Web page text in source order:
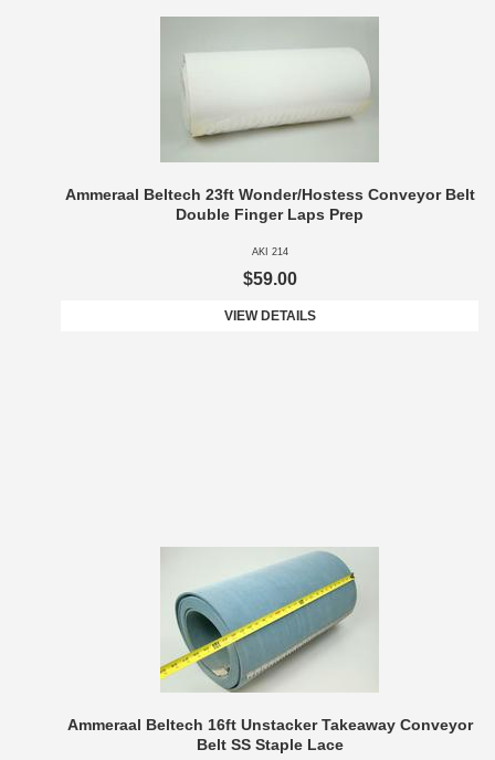
Ammeraal Beltech 23ft Wonder/Hostess Conveyor Belt
Double Finger Laps Prep
AKI 214
$59.00
VIEW DETAILS
Ammeraal Beltech 16ft Unstacker Takeaway Conveyor
Belt SS Staple Lace